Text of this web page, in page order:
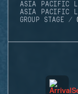
ASIA PACIFIC
ASIA PACIFIC
GROUP STAGE